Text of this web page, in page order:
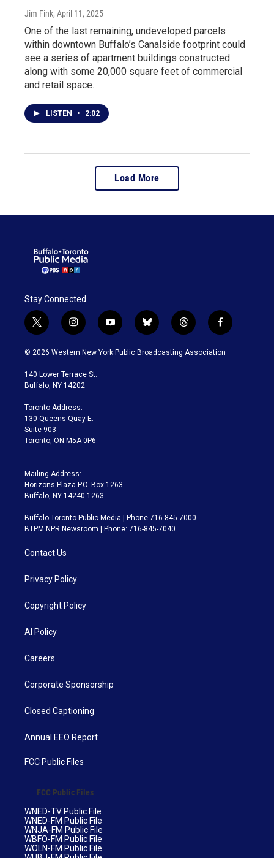
Jim Fink, April 11, 2025
One of the last remaining, undeveloped parcels
within downtown Buffalo’s Canalside footprint could
see a series of apartment buildings constructed
along with some 20,000 square feet of commercial
and retail space.
LISTEN • 2:02
Load More
Stay Connected
t
w
i
t
e
i
n
s
a
g
a
m
y
o
u
b
l
u
t
h
r
f
a
c
© 2026 Western New York Public Broadcasting Association
140 Lower Terrace St.
Buffalo, NY 14202
Toronto Address:
130 Queens Quay E.
Suite 903
Toronto, ON M5A 0P6
Mailing Address:
Horizons Plaza P.O. Box 1263
Buffalo, NY 14240-1263
Buffalo Toronto Public Media | Phone 716-845-7000
BTPM NPR Newsroom | Phone: 716-845-7040
Contact Us
Privacy Policy
Copyright Policy
AI Policy
Careers
Corporate Sponsorship
Closed Captioning
Annual EEO Report
FCC Public Files
FCC Public Files
WNED-TV Public File
WNED-FM Public File
WNJA-FM Public File
WBFO-FM Public File
WOLN-FM Public File